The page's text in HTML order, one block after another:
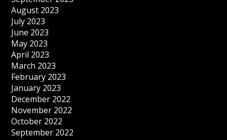
August 2023
July 2023
June 2023
May 2023
April 2023
March 2023
February 2023
January 2023
December 2022
November 2022
October 2022
September 2022